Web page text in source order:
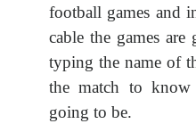
football games and
cable the games
typing the name of
the match to know
going to be.